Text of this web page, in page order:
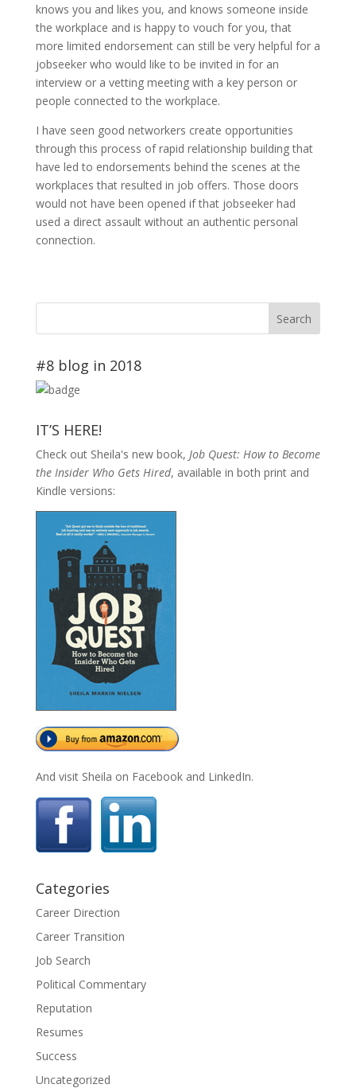
knows you and likes you, and knows someone inside
the workplace and is happy to vouch for you, that
more limited endorsement can still be very helpful for a
jobseeker who would like to be invited in for an
interview or a vetting meeting with a key person or
people connected to the workplace.
I have seen good networkers create opportunities
through this process of rapid relationship building that
have led to endorsements behind the scenes at the
workplaces that resulted in job offers. Those doors
would not have been opened if that jobseeker had
used a direct assault without an authentic personal
connection.
#8 blog in 2018
IT’S HERE!
Check out Sheila's new book, Job Quest: How to Become
the Insider Who Gets Hired, available in both print and
Kindle versions:
And visit Sheila on Facebook and LinkedIn.
Categories
Career Direction
Career Transition
Job Search
Political Commentary
Reputation
Resumes
Success
Uncategorized